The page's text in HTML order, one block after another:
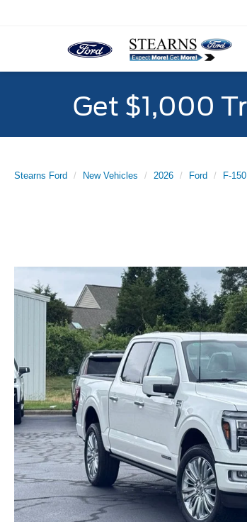
Get $1,000
Stearns Ford New Vehicles 2026 Ford F-150